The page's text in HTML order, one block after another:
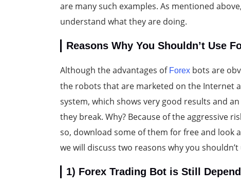
are many such examples. As mentioned
understand what they are doing.
Reasons Why You Shouldn’t Use
Although the advantages of Forex bots are
the robots that are marketed on the Internet
system, which shows very good results and
they break. Why? Because of the aggressive
so, download some of them for free and look
we will discuss two reasons why you
1) Forex Trading Bot is Still